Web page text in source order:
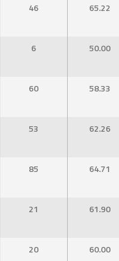
46 65.22
6 50.00
60 58.33
53 62.26
85 64.71
21 61.90
20 60.00